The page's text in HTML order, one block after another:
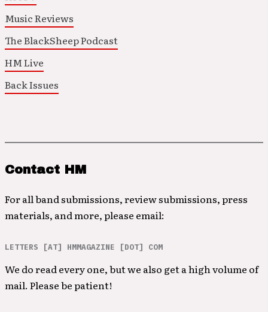
Music Reviews
The BlackSheep Podcast
HM Live
Back Issues
Contact HM
For all band submissions, review submissions, press
materials, and more, please email:
LETTERS [AT] HMMAGAZINE [DOT] COM
We do read every one, but we also get a high volume of
mail. Please be patient!